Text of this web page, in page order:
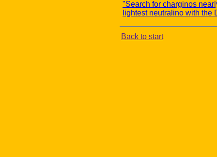
"Search for charginos
lightest neutralino with the
Back to start